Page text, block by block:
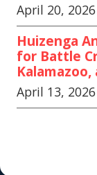
April 20, 2026
Huizenga
for Battle
April 13, 2026